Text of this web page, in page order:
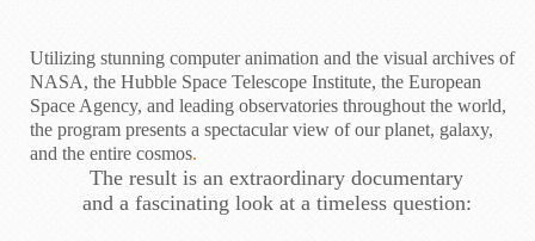
Utilizing stunning computer animation and the visual archives of
NASA, the Hubble Space Telescope Institute, the European
Space Agency, and leading observatories throughout the world,
the program presents a spectacular view of our planet, galaxy,
and the entire cosmos.
The result is an extraordinary documentary
and a fascinating look at a timeless question: